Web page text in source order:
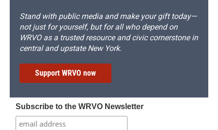
Stand with public media and make your gift today—
not just for yourself, but for all who depend on
WRVO as a trusted resource and civic cornerstone in
central and upstate New York.
Support WRVO now
Subscribe to the WRVO Newsletter